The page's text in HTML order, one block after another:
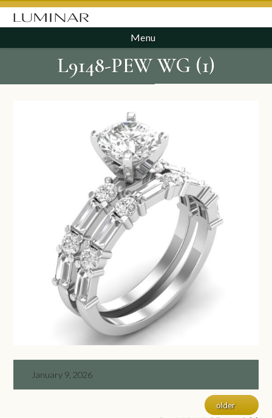
Menu
L9148-PEW WG (1)
January 9, 2026
older